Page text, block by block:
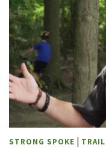
STRONG SPOKE |